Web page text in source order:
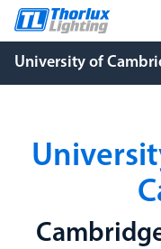
University of